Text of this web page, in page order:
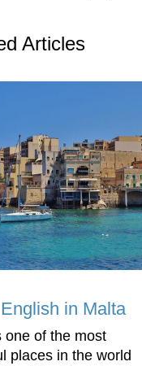
Articles
in Malta
one of the most
places in the world